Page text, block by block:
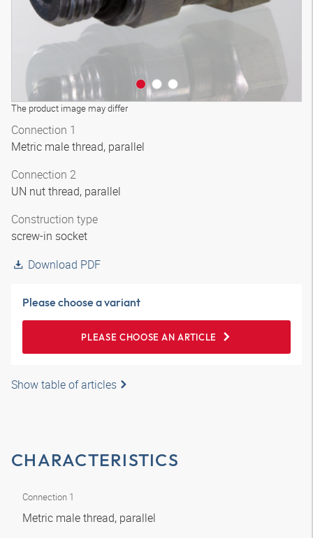
The product image may differ
Connection 1
Metric male thread, parallel
Connection 2
UN nut thread, parallel
Construction type
screw-in socket
Download PDF
Please choose a variant
PLEASE CHOOSE AN ARTICLE
Show table of articles
CHARACTERISTICS
Connection 1
Metric male thread, parallel